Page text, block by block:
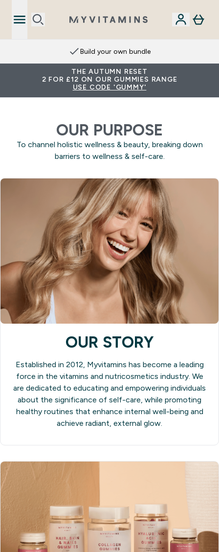
Build your own bundle
THE AUTUMN RESET
2 FOR £12 ON OUR GUMMIES RANGE
USE CODE 'GUMMY'
OUR PURPOSE
To channel holistic wellness & beauty, breaking down
barriers to wellness & self-care.
OUR STORY
Established in 2012, Myvitamins has become a leading
force in the vitamins and nutricosmetics industry. We
are dedicated to educating and empowering individuals
about the significance of self-care, while promoting
healthy routines that enhance internal well-being and
achieve radiant, external glow.